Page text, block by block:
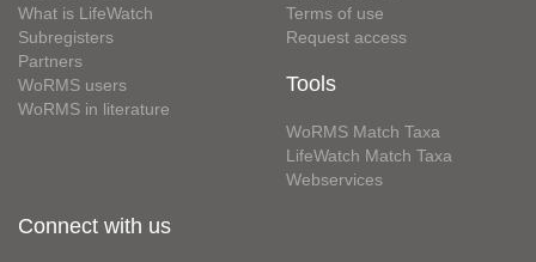
What is LifeWatch
Subregisters
Partners
WoRMS users
WoRMS in literature
Terms of use
Request access
Tools
WoRMS Match Taxa
LifeWatch Match Taxa
Webservices
Connect with us